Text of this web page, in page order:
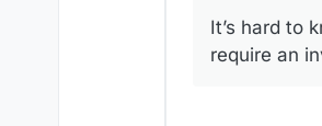
It’s hard to
require an